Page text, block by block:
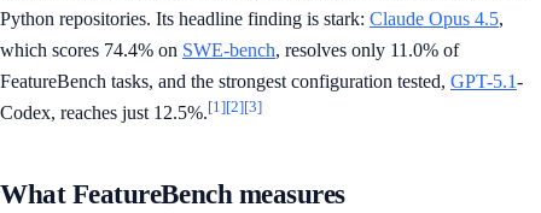
Python repositories. Its headline finding is stark: Claude Opus 4.5,
which scores 74.4% on SWE-bench, resolves only 11.0% of
FeatureBench tasks, and the strongest configuration tested, GPT-5.1-
Codex, reaches just 12.5%.[1][2][3]
What FeatureBench measures